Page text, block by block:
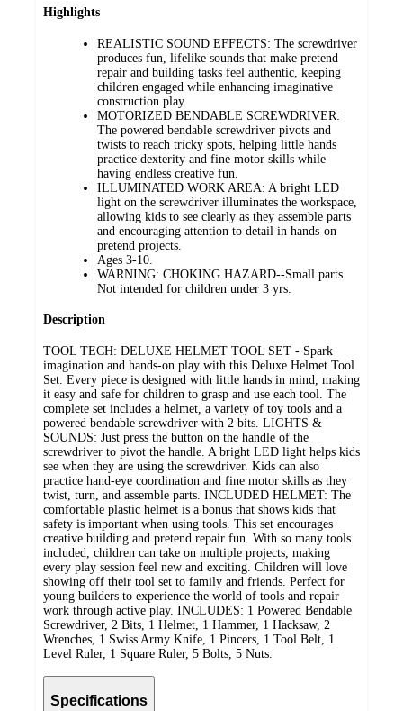
Highlights
REALISTIC SOUND EFFECTS: The screwdriver
produces fun, lifelike sounds that make pretend
repair and building tasks feel authentic, keeping
children engaged while enhancing imaginative
construction play.
MOTORIZED BENDABLE SCREWDRIVER:
The powered bendable screwdriver pivots and
twists to reach tricky spots, helping little hands
practice dexterity and fine motor skills while
having endless creative fun.
ILLUMINATED WORK AREA: A bright LED
light on the screwdriver illuminates the workspace,
allowing kids to see clearly as they assemble parts
and encouraging attention to detail in hands-on
pretend projects.
Ages 3-10.
WARNING: CHOKING HAZARD--Small parts.
Not intended for children under 3 yrs.
Description
TOOL TECH: DELUXE HELMET TOOL SET - Spark
imagination and hands-on play with this Deluxe Helmet Tool
Set. Every piece is designed with little hands in mind, making
it easy and safe for children to grasp and use each tool. The
complete set includes a helmet, a variety of toy tools and a
powered bendable screwdriver with 2 bits. LIGHTS &
SOUNDS: Just press the button on the handle of the
screwdriver to pivot the handle. A bright LED light helps kids
see when they are using the screwdriver. Kids can also
practice hand-eye coordination and fine motor skills as they
twist, turn, and assemble parts. INCLUDED HELMET: The
comfortable plastic helmet is a bonus that shows kids that
safety is important when using tools. This set encourages
creative building and pretend repair fun. With so many tools
included, children can take on multiple projects, making
every play session feel new and exciting. Children will love
showing off their tool set to family and friends. Perfect for
young builders to experience the world of tools and repair
work through active play. INCLUDES: 1 Powered Bendable
Screwdriver, 2 Bits, 1 Helmet, 1 Hammer, 1 Hacksaw, 2
Wrenches, 1 Swiss Army Knife, 1 Pincers, 1 Tool Belt, 1
Level Ruler, 1 Square Ruler, 5 Bolts, 5 Nuts.
Specifications